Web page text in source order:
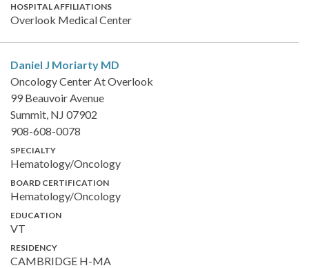
HOSPITAL AFFILIATIONS
Overlook Medical Center
Daniel J Moriarty MD
Oncology Center At Overlook
99 Beauvoir Avenue
Summit, NJ 07902
908-608-0078
SPECIALTY
Hematology/Oncology
BOARD CERTIFICATION
Hematology/Oncology
EDUCATION
VT
RESIDENCY
CAMBRIDGE H-MA